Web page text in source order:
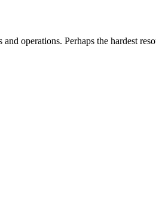
operations. Perhaps the hardest